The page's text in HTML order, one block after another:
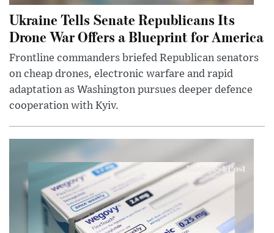
Ukraine Tells Senate Republicans Its
Drone War Offers a Blueprint for America
Frontline commanders briefed Republican senators
on cheap drones, electronic warfare and rapid
adaptation as Washington pursues deeper defence
cooperation with Kyiv.